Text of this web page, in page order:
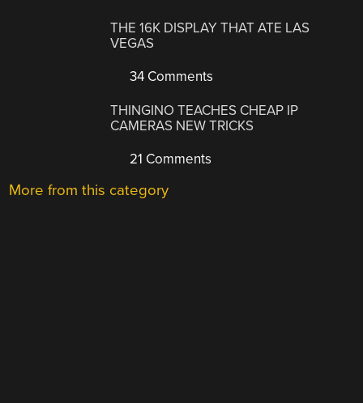
THE 16K DISPLAY THAT ATE LAS
VEGAS
34 Comments
THINGINO TEACHES CHEAP IP
CAMERAS NEW TRICKS
21 Comments
More from this category